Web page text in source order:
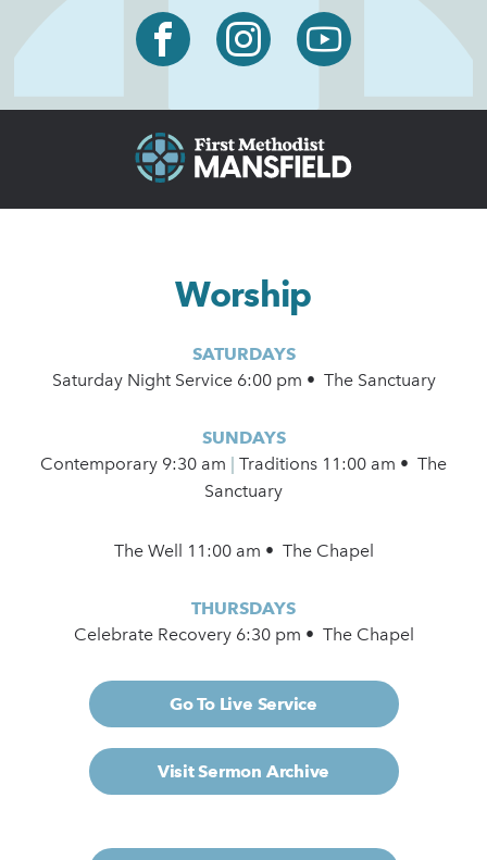
Worship
SATURDAYS
Saturday Night Service 6:00 pm • The Sanctuary
SUNDAYS
Contemporary 9:30 am
Traditions 11:00 am • The
Sanctuary
The Well 11:00 am • The Chapel
THURSDAYS
Celebrate Recovery 6:30 pm • The Chapel
Go To Live Service
Visit Sermon Archive